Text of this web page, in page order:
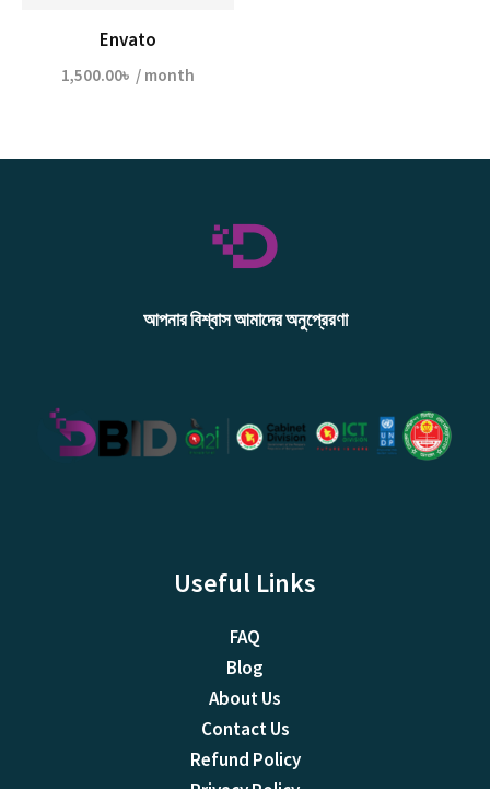
Envato
1,500.00৳ / month
আপনার বিশ্বাস আমাদের অনুপ্রেরণা
Useful Links
FAQ
Blog
About Us
Contact Us
Refund Policy